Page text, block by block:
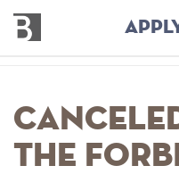
main
content
Bennington
College
the